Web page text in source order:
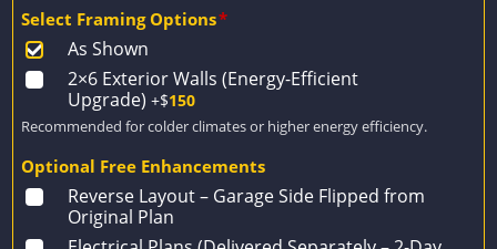
Select Framing Options*
As Shown
2×6 Exterior Walls (Energy-Efficient
Upgrade) +$150
Recommended for colder climates or higher energy efficiency.
Optional Free Enhancements
Reverse Layout – Garage Side Flipped from
Original Plan